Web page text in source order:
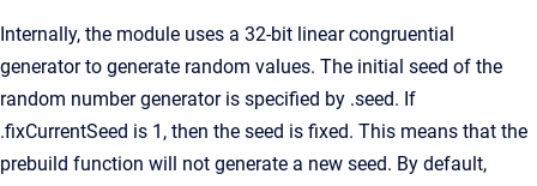
Internally, the module uses a 32-bit linear congruential
generator to generate random values. The initial seed of the
random number generator is specified by .seed. If
.fixCurrentSeed is 1, then the seed is fixed. This means that the
prebuild function will not generate a new seed. By default,